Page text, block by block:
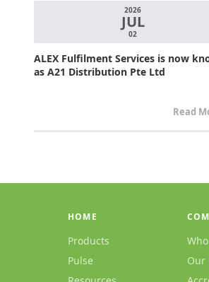
2026
JUL
02
ALEX Fulfilment Services is now
as A21 Distribution Pte Ltd
Read
HOME
Products
Pulse
Our